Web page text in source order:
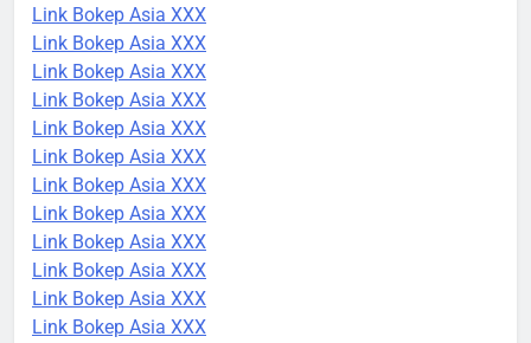
Link Bokep Asia XXX
Link Bokep Asia XXX
Link Bokep Asia XXX
Link Bokep Asia XXX
Link Bokep Asia XXX
Link Bokep Asia XXX
Link Bokep Asia XXX
Link Bokep Asia XXX
Link Bokep Asia XXX
Link Bokep Asia XXX
Link Bokep Asia XXX
Link Bokep Asia XXX